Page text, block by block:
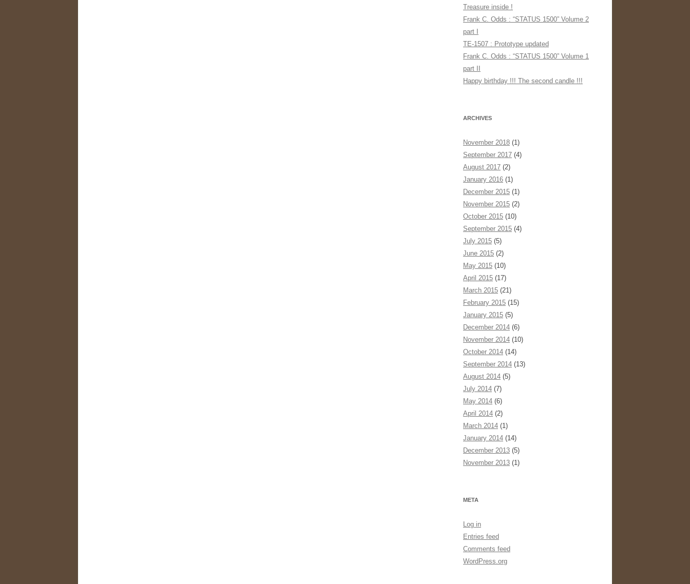
Treasure inside !
Frank C. Odds : “STATUS 1500” Volume 2
part I
TE-1507 : Prototype updated
Frank C. Odds : “STATUS 1500” Volume 1
part II
Happy birthday !!! The second candle !!!
ARCHIVES
November 2018 (1)
September 2017 (4)
August 2017 (2)
January 2016 (1)
December 2015 (1)
November 2015 (2)
October 2015 (10)
September 2015 (4)
July 2015 (5)
June 2015 (2)
May 2015 (10)
April 2015 (17)
March 2015 (21)
February 2015 (15)
January 2015 (5)
December 2014 (6)
November 2014 (10)
October 2014 (14)
September 2014 (13)
August 2014 (5)
July 2014 (7)
May 2014 (6)
April 2014 (2)
March 2014 (1)
January 2014 (14)
December 2013 (5)
November 2013 (1)
META
Log in
Entries feed
Comments feed
WordPress.org